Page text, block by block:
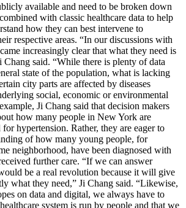
available and need to be broken down
with classic healthcare data to help
how they can best intervene to
respective areas. “In our discussions with
increasingly clear that what they need is
Chang said. “While there is plenty of data
state of the population, what is lacking
city parts are affected by diseases
social, economic or environmental
Ji Chang said that decision makers
how many people in New York are
hypertension. Rather, they are eager to
of how many young people, for
neighborhood, have been diagnosed with
further care. “If we can answer
be a real revolution because it will give
what they need,” Ji Chang said. “Likewise,
on data and digital, we always have to
system is run by people and that we